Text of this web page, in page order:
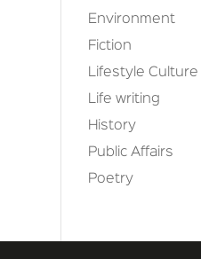
Environment
Fiction
Lifestyle Culture
Life writing
History
Public Affairs
Poetry